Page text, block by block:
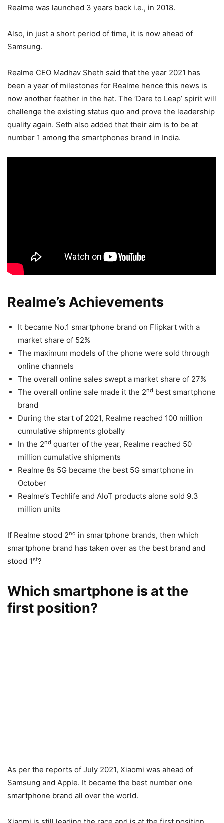
Realme was launched 3 years back i.e., in 2018.
Also, in just a short period of time, it is now ahead of
Samsung.
Realme CEO Madhav Sheth said that the year 2021 has
been a year of milestones for Realme hence this news is
now another feather in the hat. The ‘Dare to Leap’ spirit will
challenge the existing status quo and prove the leadership
quality again. Seth also added that their aim is to be at
number 1 among the smartphones brand in India.
Realme’s Achievements
It became No.1 smartphone brand on Flipkart with a
market share of 52%
The maximum models of the phone were sold through
online channels
The overall online sales swept a market share of 27%
The overall online sale made it the 2nd best smartphone
brand
During the start of 2021, Realme reached 100 million
cumulative shipments globally
In the 2nd quarter of the year, Realme reached 50
million cumulative shipments
Realme 8s 5G became the best 5G smartphone in
October
Realme’s Techlife and AIoT products alone sold 9.3
million units
If Realme stood 2nd in smartphone brands, then which
smartphone brand has taken over as the best brand and
stood 1st?
Which smartphone is at the
first position?
As per the reports of July 2021, Xiaomi was ahead of
Samsung and Apple. It became the best number one
smartphone brand all over the world.